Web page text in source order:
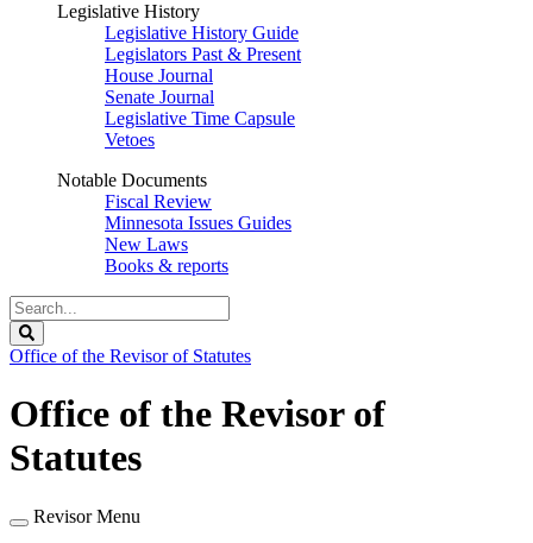
Legislative History
Legislative History Guide
Legislators Past & Present
House Journal
Senate Journal
Legislative Time Capsule
Vetoes
Notable Documents
Fiscal Review
Minnesota Issues Guides
New Laws
Books & reports
Search
Legislature
Office of the Revisor of Statutes
Office of the Revisor of
Statutes
Revisor Menu